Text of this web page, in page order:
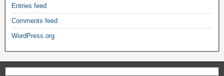
Entries feed
Comments feed
WordPress.org